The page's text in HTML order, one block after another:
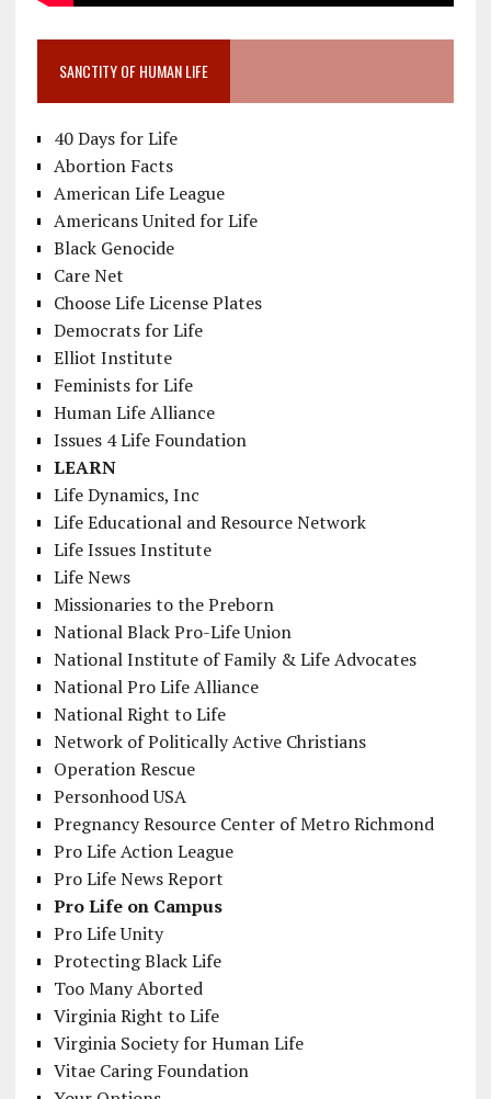
SANCTITY OF HUMAN LIFE
40 Days for Life
Abortion Facts
American Life League
Americans United for Life
Black Genocide
Care Net
Choose Life License Plates
Democrats for Life
Elliot Institute
Feminists for Life
Human Life Alliance
Issues 4 Life Foundation
LEARN
Life Dynamics, Inc
Life Educational and Resource Network
Life Issues Institute
Life News
Missionaries to the Preborn
National Black Pro-Life Union
National Institute of Family & Life Advocates
National Pro Life Alliance
National Right to Life
Network of Politically Active Christians
Operation Rescue
Personhood USA
Pregnancy Resource Center of Metro Richmond
Pro Life Action League
Pro Life News Report
Pro Life on Campus
Pro Life Unity
Protecting Black Life
Too Many Aborted
Virginia Right to Life
Virginia Society for Human Life
Vitae Caring Foundation